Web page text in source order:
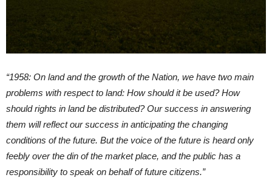
“1958: On land and the growth of the Nation, we have two main
problems with respect to land: How should it be used? How
should rights in land be distributed? Our success in answering
them will reflect our success in anticipating the changing
conditions of the future. But the voice of the future is heard only
feebly over the din of the market place, and the public has a
responsibility to speak on behalf of future citizens.”